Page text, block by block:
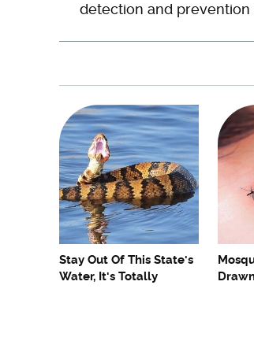
detection and prevention
Stay Out Of This State's
Water, It's Totally